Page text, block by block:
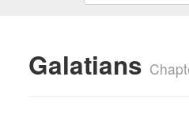
Galatians